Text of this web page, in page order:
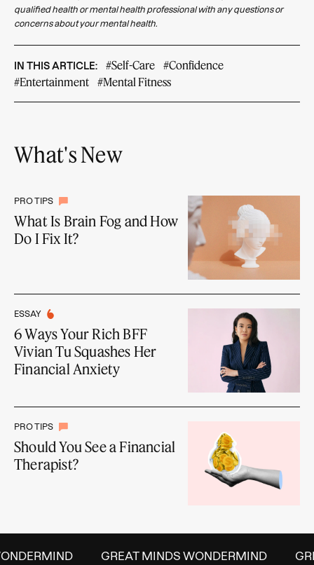
qualified health or mental health professional with any questions or
concerns about your mental health.
IN THIS ARTICLE: #Self-Care
#Confidence
#Entertainment
#Mental Fitness
What's New
PRO TIPS
What Is Brain Fog and How
Do I Fix It?
ESSAY
6 Ways Your Rich BFF
Vivian Tu Squashes Her
Financial Anxiety
PRO TIPS
Should You See a Financial
Therapist?
GREAT MINDS WONDERMIND